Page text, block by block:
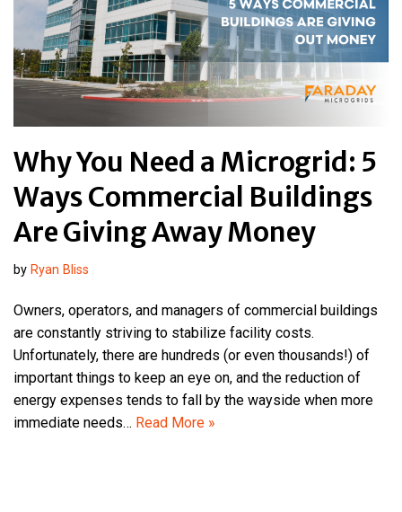
Why You Need a Microgrid: 5
Ways Commercial Buildings
Are Giving Away Money
by Ryan Bliss
Owners, operators, and managers of commercial buildings
are constantly striving to stabilize facility costs.
Unfortunately, there are hundreds (or even thousands!) of
important things to keep an eye on, and the reduction of
energy expenses tends to fall by the wayside when more
immediate needs… Read More »